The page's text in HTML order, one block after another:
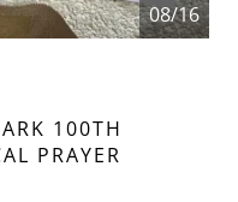
08/16
100TH
PRAYER